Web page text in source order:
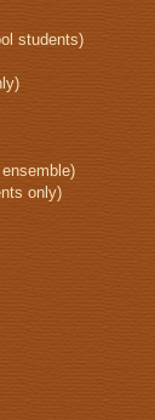
students)
only)